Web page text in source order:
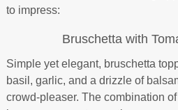
to impress:
Bruschetta with
Simple yet elegant, bruschetta
basil, garlic, and a drizzle of
crowd-pleaser. The combination